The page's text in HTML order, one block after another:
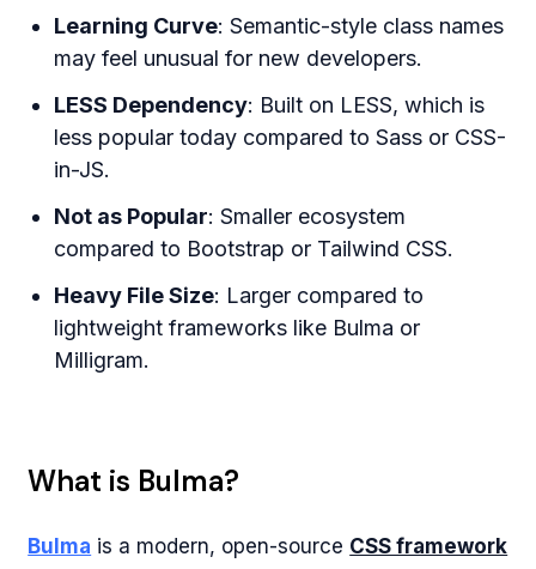
Learning Curve: Semantic-style class names
may feel unusual for new developers.
LESS Dependency: Built on LESS, which is
less popular today compared to Sass or CSS-
in-JS.
Not as Popular: Smaller ecosystem
compared to Bootstrap or Tailwind CSS.
Heavy File Size: Larger compared to
lightweight frameworks like Bulma or
Milligram.
What is Bulma?
Bulma is a modern, open-source CSS framework